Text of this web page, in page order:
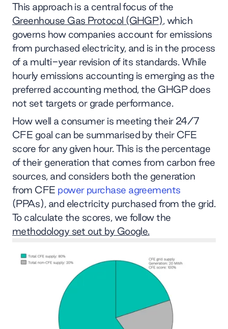
This approach is a central focus of the
Greenhouse Gas Protocol (GHGP), which
governs how companies account for emissions
from purchased electricity, and is in the process
of a multi-year revision of its standards. While
hourly emissions accounting is emerging as the
preferred accounting method, the GHGP does
not set targets or grade performance.
How well a consumer is meeting their 24/7
CFE goal can be summarised by their CFE
score for any given hour. This is the percentage
of their generation that comes from carbon free
sources, and considers both the generation
from CFE power purchase agreements
(PPAs), and electricity purchased from the grid.
To calculate the scores, we follow the
methodology set out by Google.